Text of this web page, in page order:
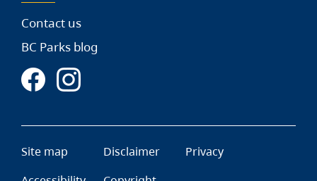
Contact us
BC Parks blog
Site map Disclaimer
Privacy